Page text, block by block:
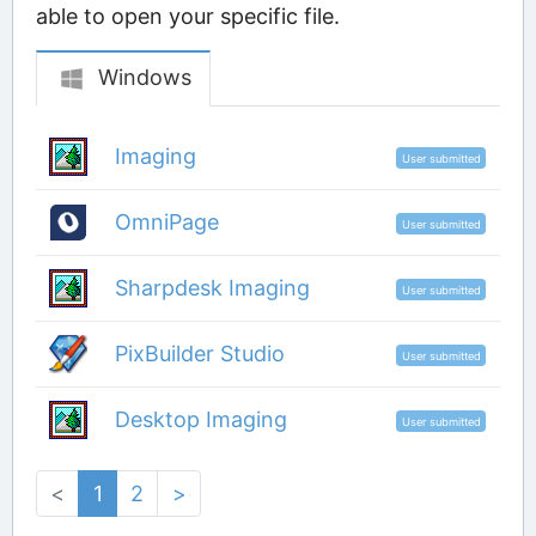
able to open your specific file.
Windows
Imaging User submitted
OmniPage User submitted
Sharpdesk Imaging User submitted
PixBuilder Studio User submitted
Desktop Imaging User submitted
< 1 2 >